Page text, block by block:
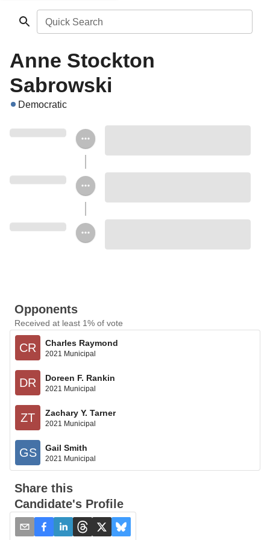
Quick Search
Anne Stockton
Sabrowski
Democratic
Opponents
Received at least 1% of vote
CR Charles Raymond
2021 Municipal
DR Doreen F. Rankin
2021 Municipal
ZT Zachary Y. Tarner
2021 Municipal
GS Gail Smith
2021 Municipal
Share this
Candidate's Profile